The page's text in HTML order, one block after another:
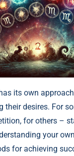
its own
their desires. For
for others –
your
for achieving